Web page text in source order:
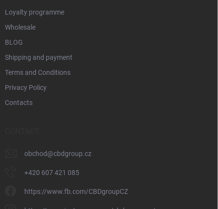
Loyalty programme
Wholesale
BLOG
Shipping and payment
Terms and Conditions
Privacy Policy
Contacts
obchod@cbdgroup.cz
+420 607 421 085
https://www.fb.com/CBDgroupCZ